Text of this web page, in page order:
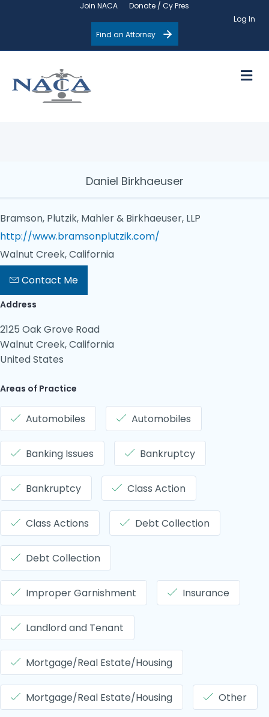
Join NACA
Donate / Cy Pres
Log In
Find an Attorney
Daniel Birkhaeuser
Bramson, Plutzik, Mahler & Birkhaeuser, LLP
http://www.bramsonplutzik.com/
Walnut Creek, California
Contact Me
Address
2125 Oak Grove Road
Walnut Creek, California
United States
Areas of Practice
Automobiles Automobiles
Banking Issues Bankruptcy
Bankruptcy Class Action
Class Actions Debt Collection
Debt Collection
Improper Garnishment Insurance
Landlord and Tenant
Mortgage/Real Estate/Housing
Mortgage/Real Estate/Housing Other